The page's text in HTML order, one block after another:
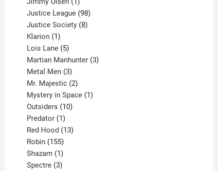
product
Justice League 98
products
Justice Society 8
Klarion 1
product
Lois Lane 5
products
Martian Manhunter 3
Metal Men 3
products
Mr. Majestic 2
products
Mystery in Space 1
Outsiders 10
Predator 1
product
Red Hood 13
Robin 155
products
Shazam 1
product
Spectre 3